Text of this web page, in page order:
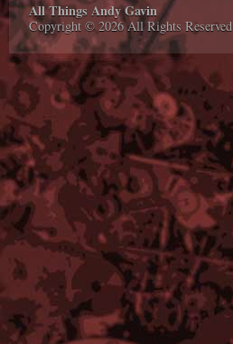
All Things Andy Gavin
Copyright © 2026 All Rights Reserved